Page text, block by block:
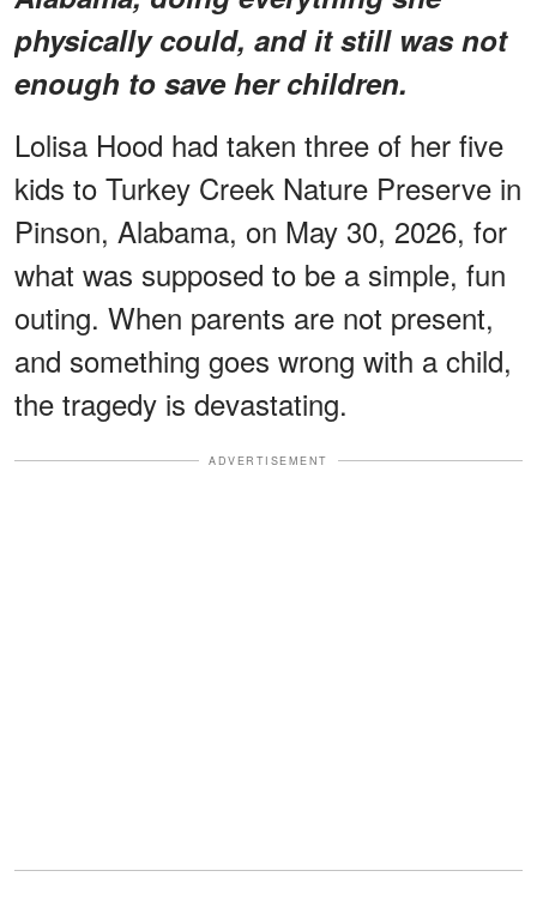
physically could, and it still was not
enough to save her children.
Lolisa Hood had taken three of her five
kids to Turkey Creek Nature Preserve in
Pinson, Alabama, on May 30, 2026, for
what was supposed to be a simple, fun
outing. When parents are not present,
and something goes wrong with a child,
the tragedy is devastating.
ADVERTISEMENT